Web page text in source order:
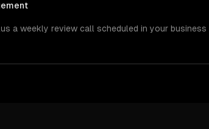
a weekly review call scheduled in your business